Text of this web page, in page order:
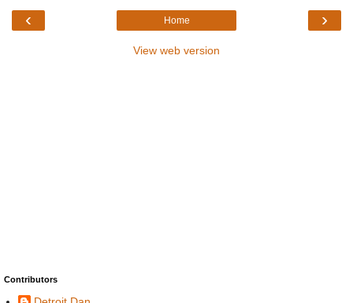
‹ ›
Home
View web version
Contributors